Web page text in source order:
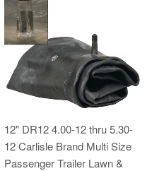
12" DR12 4.00-12 thru 5.30-
12 Carlisle Brand Multi Size
Passenger Trailer Lawn &